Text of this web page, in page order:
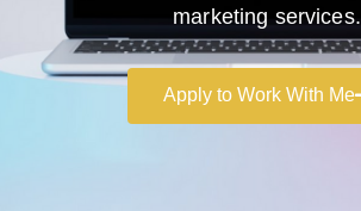
marketing services.
Apply to Work With Me